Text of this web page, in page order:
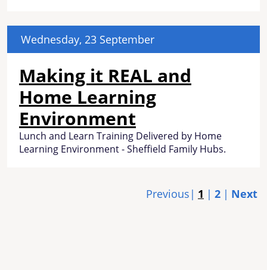
Wednesday, 23 September
Making it REAL and
Home Learning
Environment
Lunch and Learn Training Delivered by Home
Learning Environment - Sheffield Family Hubs.
Previous 1 2 Next